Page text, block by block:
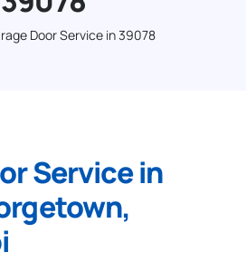
Door Service in 39078
Service in